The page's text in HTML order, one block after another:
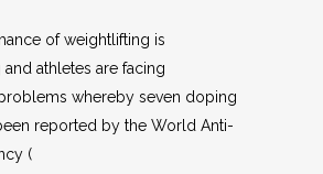
of weightlifting is
athletes are facing
whereby seven doping
reported by the World Anti-
(